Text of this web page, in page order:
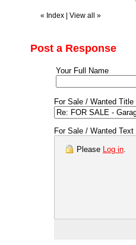
« Index View all »
Post a Response
Your Full Name
For Sale / Wanted Title
For Sale / Wanted Text
Please Log in.